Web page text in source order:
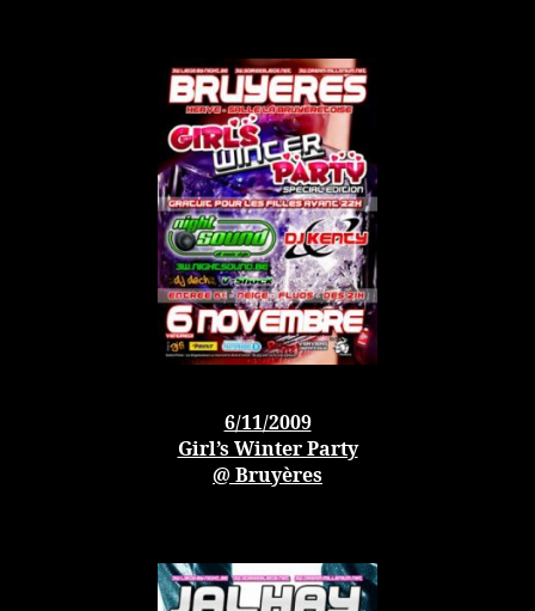
6/11/2009
Girl’s Winter Party
@ Bruyères